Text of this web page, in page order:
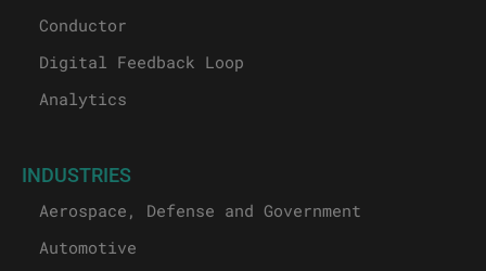
Conductor
Digital Feedback Loop
Analytics
INDUSTRIES
Aerospace, Defense and Government
Automotive